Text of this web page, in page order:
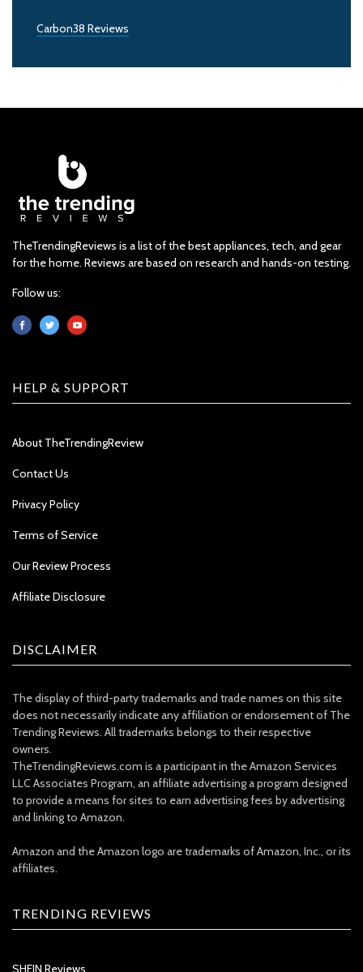
Carbon38 Reviews
TheTrendingReviews is a list of the best appliances, tech, and gear
for the home. Reviews are based on research and hands-on testing.
Follow us:
HELP & SUPPORT
About TheTrendingReview
Contact Us
Privacy Policy
Terms of Service
Our Review Process
Affiliate Disclosure
DISCLAIMER
The display of third-party trademarks and trade names on this site
does not necessarily indicate any affiliation or endorsement of The
Trending Reviews. All trademarks belongs to their respective
owners.
TheTrendingReviews.com is a participant in the Amazon Services
LLC Associates Program, an affiliate advertising a program designed
to provide a means for sites to earn advertising fees by advertising
and linking to Amazon.
Amazon and the Amazon logo are trademarks of Amazon, Inc., or its
affiliates.
TRENDING REVIEWS
SHEIN Reviews